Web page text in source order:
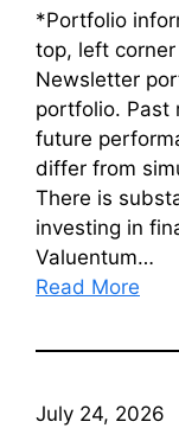
*Portfolio
top, left
Newsletter
portfolio. Past
future
differ from
There is
investing in
Valuentum…
Read More
July 24, 2026